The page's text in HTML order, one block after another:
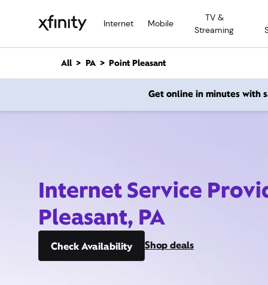
Internet Mobile
TV &
Streaming
n
All PA Point Pleasant
Get online in minutes with
Internet Service
Pleasant, PA
Check Availability Shop deals